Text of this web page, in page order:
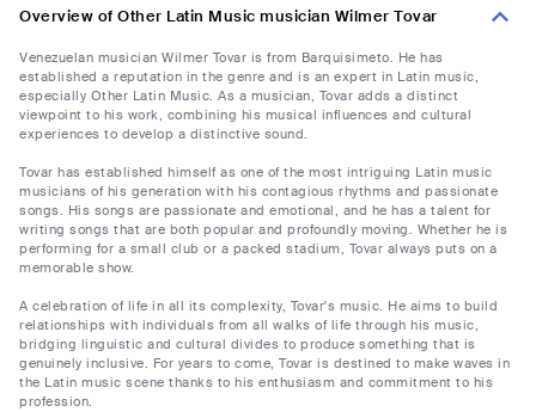
Overview of Other Latin Music musician Wilmer Tovar
Venezuelan musician Wilmer Tovar is from Barquisimeto. He has
established a reputation in the genre and is an expert in Latin music,
especially Other Latin Music. As a musician, Tovar adds a distinct
viewpoint to his work, combining his musical influences and cultural
experiences to develop a distinctive sound.
Tovar has established himself as one of the most intriguing Latin music
musicians of his generation with his contagious rhythms and passionate
songs. His songs are passionate and emotional, and he has a talent for
writing songs that are both popular and profoundly moving. Whether he is
performing for a small club or a packed stadium, Tovar always puts on a
memorable show.
A celebration of life in all its complexity, Tovar's music. He aims to build
relationships with individuals from all walks of life through his music,
bridging linguistic and cultural divides to produce something that is
genuinely inclusive. For years to come, Tovar is destined to make waves in
the Latin music scene thanks to his enthusiasm and commitment to his
profession.